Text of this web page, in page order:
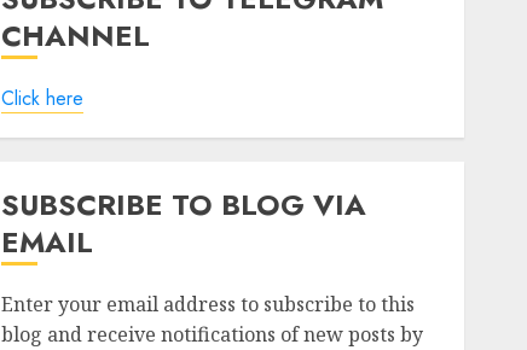
CHANNEL
Click here
SUBSCRIBE TO BLOG VIA
EMAIL
Enter your email address to subscribe to this
blog and receive notifications of new posts by